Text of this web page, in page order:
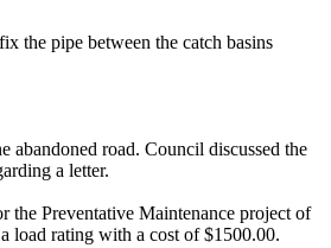
the pipe between the catch basins
abandoned road. Council discussed the
a letter.
the Preventative Maintenance project of
load rating with a cost of $1500.00.